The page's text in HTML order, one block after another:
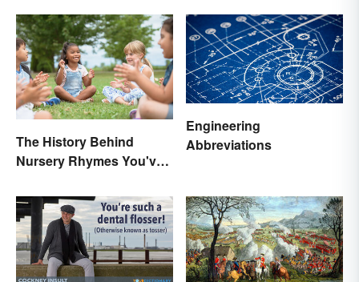
The History Behind
Nursery Rhymes You've
Thought About
Engineering
Abbreviations